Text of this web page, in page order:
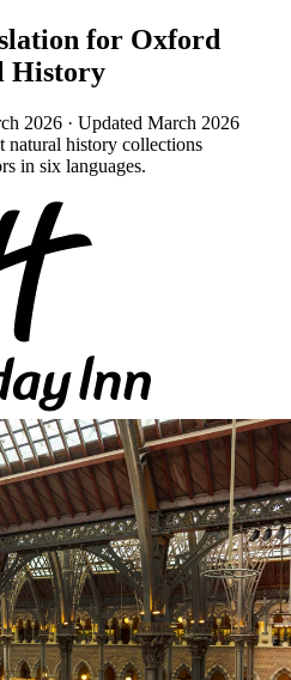
for Oxford
History
2026 · Updated March 2026
natural history collections
in six languages.